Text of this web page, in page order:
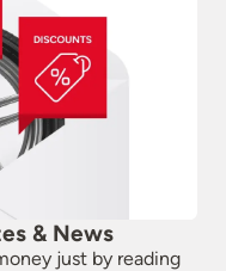
& News
just by reading